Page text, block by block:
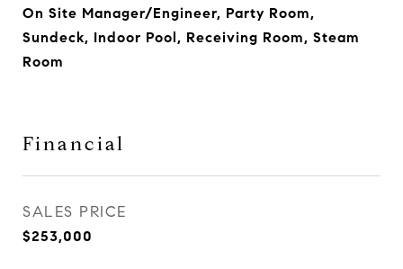
On Site Manager/Engineer, Party Room,
Sundeck, Indoor Pool, Receiving Room, Steam
Room
Financial
SALES PRICE
$253,000